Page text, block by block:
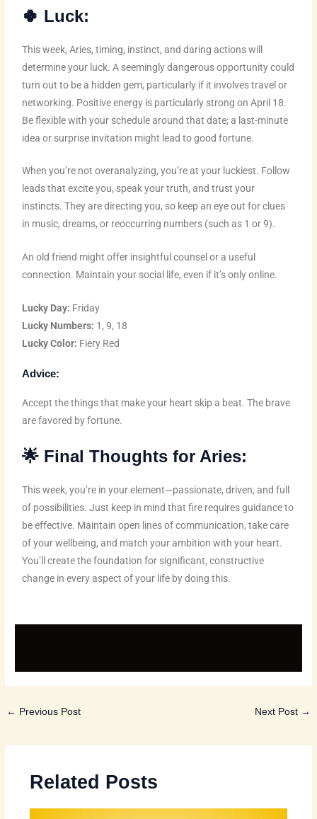
🍀 Luck:
This week, Aries, timing, instinct, and daring actions will
determine your luck. A seemingly dangerous opportunity could
turn out to be a hidden gem, particularly if it involves travel or
networking. Positive energy is particularly strong on April 18.
Be flexible with your schedule around that date; a last-minute
idea or surprise invitation might lead to good fortune.
When you’re not overanalyzing, you’re at your luckiest. Follow
leads that excite you, speak your truth, and trust your
instincts. They are directing you, so keep an eye out for clues
in music, dreams, or reoccurring numbers (such as 1 or 9).
An old friend might offer insightful counsel or a useful
connection. Maintain your social life, even if it’s only online.
Lucky Day: Friday
Lucky Numbers: 1, 9, 18
Lucky Color: Fiery Red
Advice:
Accept the things that make your heart skip a beat. The brave
are favored by fortune.
🌟 Final Thoughts for Aries:
This week, you’re in your element—passionate, driven, and full
of possibilities. Just keep in mind that fire requires guidance to
be effective. Maintain open lines of communication, take care
of your wellbeing, and match your ambition with your heart.
You’ll create the foundation for significant, constructive
change in every aspect of your life by doing this.
← Previous Post Next Post →
Related Posts